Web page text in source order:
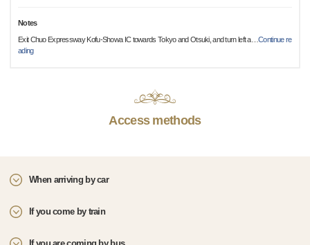
Notes
Exit Chuo Expressway Kofu-Showa IC towards Tokyo and Otsuki, and turn left a…Continue re
ading
Access methods
When arriving by car
If you come by train